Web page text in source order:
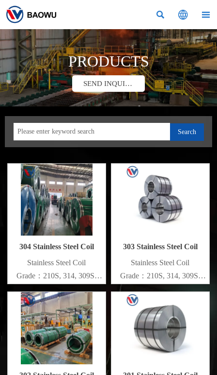
  
PRODUCTS
SEND INQUIRY
Search
304 Stainless Steel Coil
​Stainless Steel Coil
Grade：210S, 314, 309S,
316L,321,410,420,430,904etc.
Specifications
Thickness：0.1mm - 150mm
303 Stainless Steel Coil
​Stainless Steel Coil
Grade：210S, 314, 309S,
316L,321,410,420,430,904etc.
Specifications
Thickness：0.1mm - 150mm